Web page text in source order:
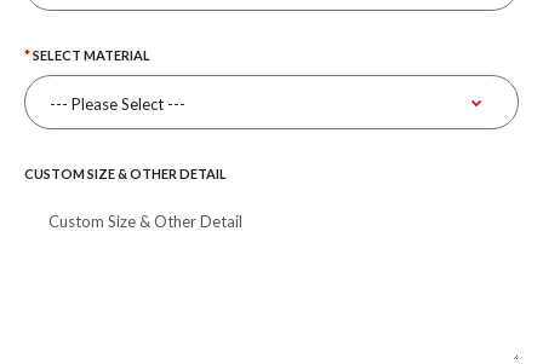
SELECT MATERIAL
CUSTOM SIZE & OTHER DETAIL